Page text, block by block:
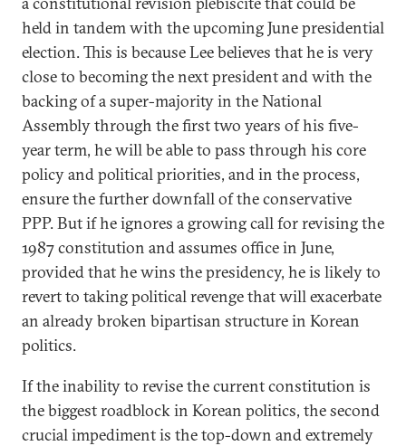
held in tandem with the upcoming June presidential
election. This is because Lee believes that he is very
close to becoming the next president and with the
backing of a super-majority in the National
Assembly through the first two years of his five-
year term, he will be able to pass through his core
policy and political priorities, and in the process,
ensure the further downfall of the conservative
PPP. But if he ignores a growing call for revising the
1987 constitution and assumes office in June,
provided that he wins the presidency, he is likely to
revert to taking political revenge that will exacerbate
an already broken bipartisan structure in Korean
politics.
If the inability to revise the current constitution is
the biggest roadblock in Korean politics, the second
crucial impediment is the top-down and extremely